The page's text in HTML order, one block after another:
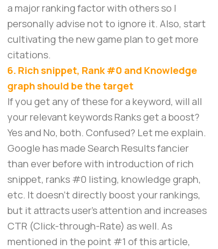
a major ranking factor with others so I
personally advise not to ignore it. Also, start
cultivating the new game plan to get more
citations.
6. Rich snippet, Rank #0 and Knowledge
graph should be the target
If you get any of these for a keyword, will all
your relevant keywords Ranks get a boost?
Yes and No, both. Confused? Let me explain.
Google has made Search Results fancier
than ever before with introduction of rich
snippet, ranks #0 listing, knowledge graph,
etc. It doesn’t directly boost your rankings,
but it attracts user’s attention and increases
CTR (Click-through-Rate) as well. As
mentioned in the point #1 of this article,